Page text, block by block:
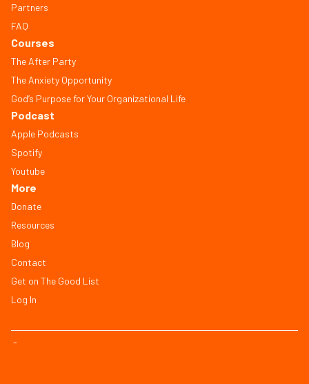
Partners
FAQ
Courses
The After Party
The Anxiety Opportunity
God’s Purpose for Your Organizational Life
Podcast
Apple Podcasts
Spotify
Youtube
More
Donate
Resources
Blog
Contact
Get on The Good List
Log In
© Copyright 2026, All Rights Reserved